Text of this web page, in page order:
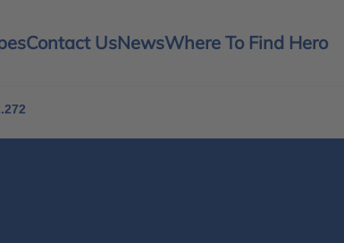
Contact UsNewsWhere To Find Hero